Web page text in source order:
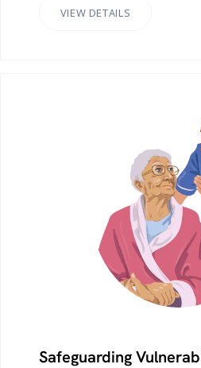
VIEW DETAILS
Safeguarding